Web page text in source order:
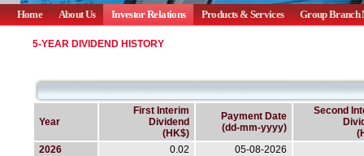
Home About Us Investor Relations Products & Services Group Branch
5-YEAR DIVIDEND HISTORY
Year
First Interim
Dividend
(HK$)
Payment Date
(dd-mm-yyyy)
Second
2026
0.02
05-08-2026